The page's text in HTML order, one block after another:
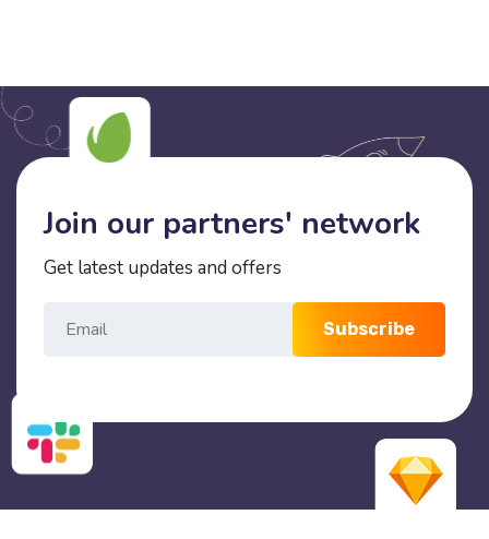
Join our partners' network
Get latest updates and offers
Subscribe